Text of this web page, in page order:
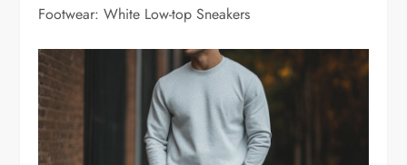
Footwear: White Low-top Sneakers